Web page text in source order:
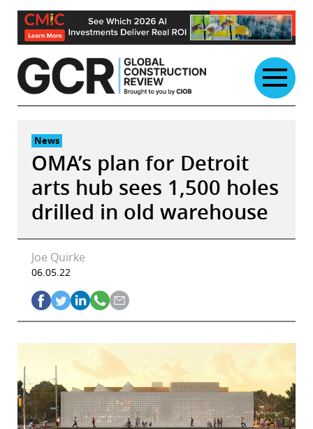
Skip
content
News
OMA’s plan for Detroit
arts hub sees 1,500 holes
drilled in old warehouse
Joe Quirke
06.05.22